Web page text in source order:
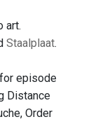
art.
Staalplaat.
episode
Distance
Order